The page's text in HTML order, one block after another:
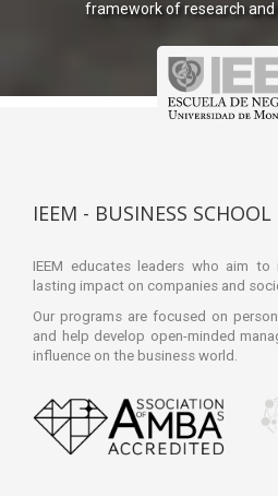
framework of research
IEEM - BUSINESS SCHOOL
IEEM educates leaders who aim
lasting impact on companies and
Our programs are focused on
and help develop open-minded
influence on the business world.